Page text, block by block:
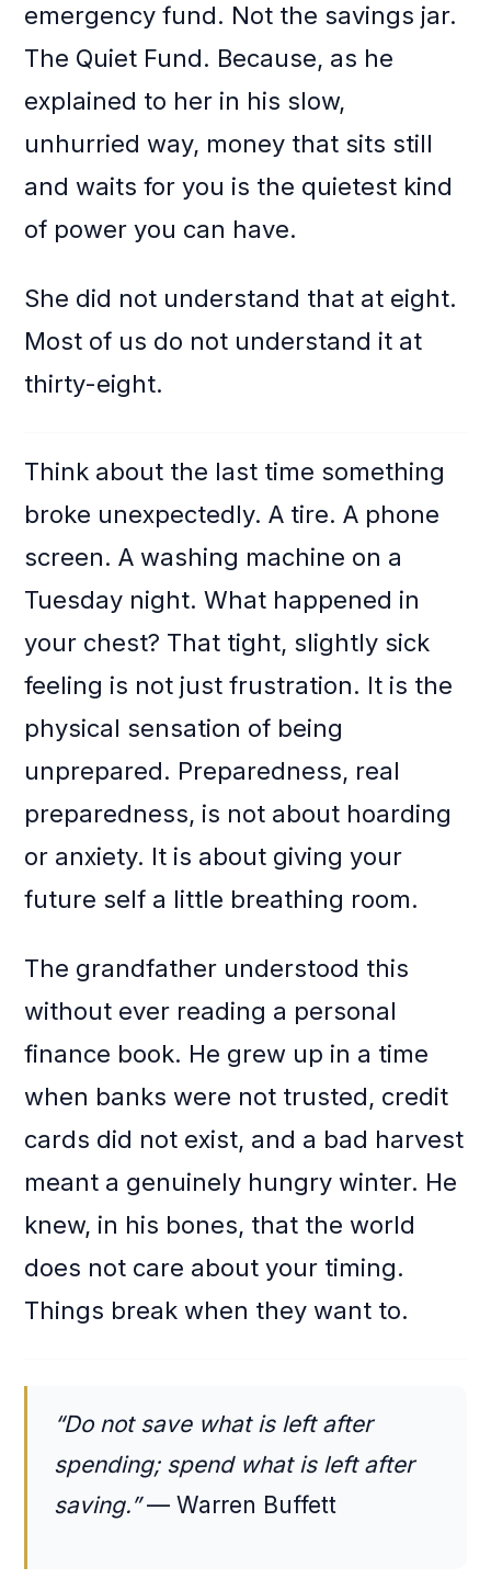
emergency fund. Not the savings jar.
The Quiet Fund. Because, as he
explained to her in his slow,
unhurried way, money that sits still
and waits for you is the quietest kind
of power you can have.
She did not understand that at eight.
Most of us do not understand it at
thirty-eight.
Think about the last time something
broke unexpectedly. A tire. A phone
screen. A washing machine on a
Tuesday night. What happened in
your chest? That tight, slightly sick
feeling is not just frustration. It is the
physical sensation of being
unprepared. Preparedness, real
preparedness, is not about hoarding
or anxiety. It is about giving your
future self a little breathing room.
The grandfather understood this
without ever reading a personal
finance book. He grew up in a time
when banks were not trusted, credit
cards did not exist, and a bad harvest
meant a genuinely hungry winter. He
knew, in his bones, that the world
does not care about your timing.
Things break when they want to.
“Do not save what is left after
spending; spend what is left after
saving.”— Warren Buffett